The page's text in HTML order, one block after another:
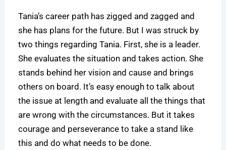
Tania’s career path has zigged and zagged and
she has plans for the future. But I was struck by
two things regarding Tania. First, she is a leader.
She evaluates the situation and takes action. She
stands behind her vision and cause and brings
others on board. It’s easy enough to talk about
the issue at length and evaluate all the things that
are wrong with the circumstances. But it takes
courage and perseverance to take a stand like
this and do what needs to be done.